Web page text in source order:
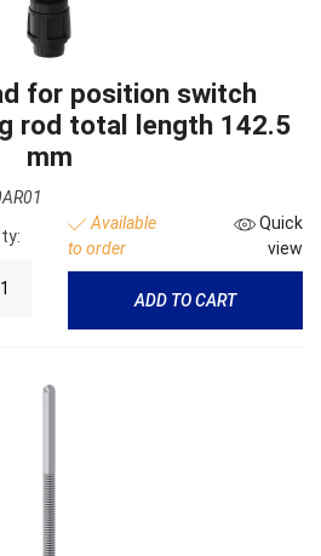
for position switch
rod total length 142.5
mm
Available
to order
Quick
view
ADD TO CART